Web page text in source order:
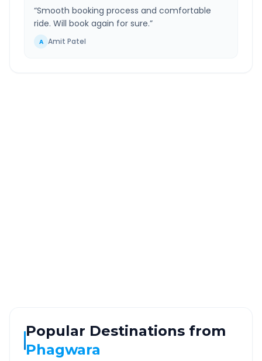
“Smooth booking process and comfortable
ride. Will book again for sure.”
A Amit Patel
Popular Destinations from
Phagwara